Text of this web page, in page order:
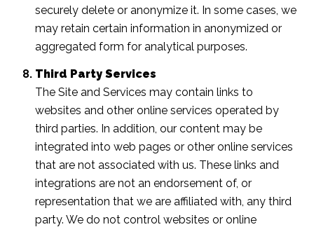
securely delete or anonymize it. In some cases, we
may retain certain information in anonymized or
aggregated form for analytical purposes.
Third Party Services
The Site and Services may contain links to
websites and other online services operated by
third parties. In addition, our content may be
integrated into web pages or other online services
that are not associated with us. These links and
integrations are not an endorsement of, or
representation that we are affiliated with, any third
party. We do not control websites or online